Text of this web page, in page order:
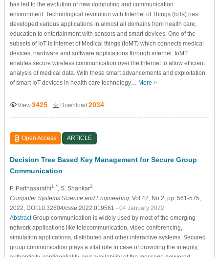
has led to the evolution of new computing and communication
environment. Technological revolution with Internet of Things (IoTs) has
developed various applications in almost all domains from health care,
education to entertainment with sensors and smart devices. One of the
subsets of IoT is Internet of Medical things (IoMT) which connects medical
devices, hardware and software applications through internet. IoMT
enables secure wireless communication over the Internet to allow efficient
analysis of medical data. With these smart advancements and exploitation
of smart IoT devices in health care technology… More >
View3425 Download 2034
Open Access ARTICLE
Decision Tree Based Key Management for Secure Group
Communication
P. Parthasarathi1,* , S. Shankar2
Computer Systems Science and Engineering, Vol.42, No.2, pp. 561-575,
2022, DOI:10.32604/csse.2022.019561 - 04 January 2022
AbstractGroup communication is widely used by most of the emerging
network applications like telecommunication, video conferencing,
simulation applications, distributed and other interactive systems. Secured
group communication plays a vital role in case of providing the integrity,